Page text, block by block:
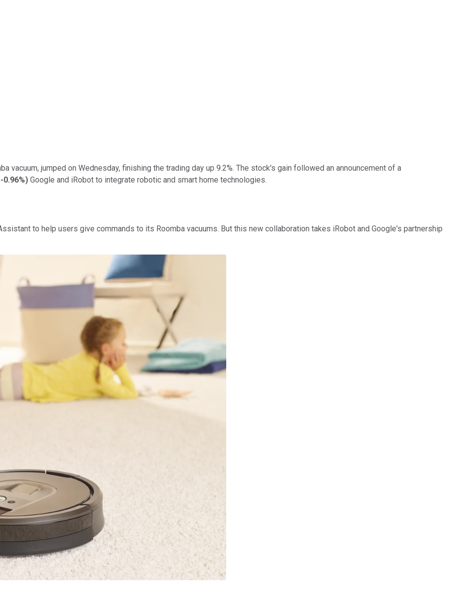
vacuum, jumped on Wednesday, finishing the trading day up 9.2%. The stock's gain followed an announcement of a
-0.96%) Google and iRobot to integrate robotic and smart home technologies.
to help users give commands to its Roomba vacuums. But this new collaboration takes iRobot and Google's partnership